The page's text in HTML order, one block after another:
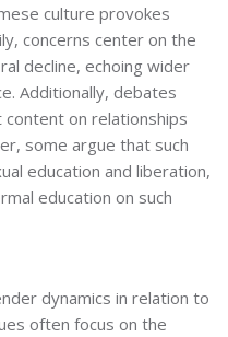
culture provokes
concerns center on the
decline, echoing wider
Additionally, debates
on relationships
some argue that such
education and liberation,
education on such
dynamics in relation to
often focus on the